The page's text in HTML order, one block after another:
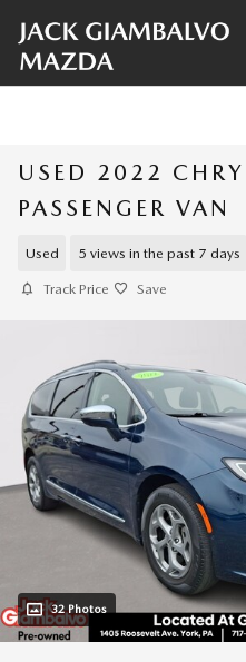
USED 2022
PASSENGER VAN
Used 5 views in the past 7 days
Track Price Save
32 Photos